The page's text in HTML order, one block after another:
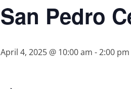
San Pedro
April 4, 2025 @ 10:00 am -2:00 pm